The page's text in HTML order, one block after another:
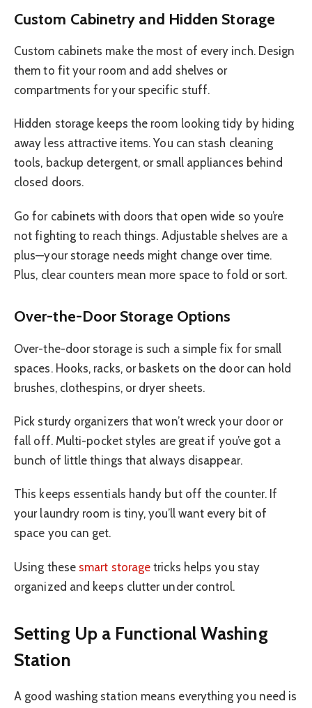
Custom Cabinetry and Hidden Storage
Custom cabinets make the most of every inch. Design
them to fit your room and add shelves or
compartments for your specific stuff.
Hidden storage keeps the room looking tidy by hiding
away less attractive items. You can stash cleaning
tools, backup detergent, or small appliances behind
closed doors.
Go for cabinets with doors that open wide so you’re
not fighting to reach things. Adjustable shelves are a
plus—your storage needs might change over time.
Plus, clear counters mean more space to fold or sort.
Over-the-Door Storage Options
Over-the-door storage is such a simple fix for small
spaces. Hooks, racks, or baskets on the door can hold
brushes, clothespins, or dryer sheets.
Pick sturdy organizers that won’t wreck your door or
fall off. Multi-pocket styles are great if you’ve got a
bunch of little things that always disappear.
This keeps essentials handy but off the counter. If
your laundry room is tiny, you’ll want every bit of
space you can get.
Using these smart storage tricks helps you stay
organized and keeps clutter under control.
Setting Up a Functional Washing
Station
A good washing station means everything you need is